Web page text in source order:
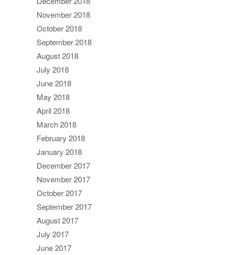
November 2018
October 2018
September 2018
August 2018
July 2018
June 2018
May 2018
April 2018
March 2018
February 2018
January 2018
December 2017
November 2017
October 2017
September 2017
August 2017
July 2017
June 2017